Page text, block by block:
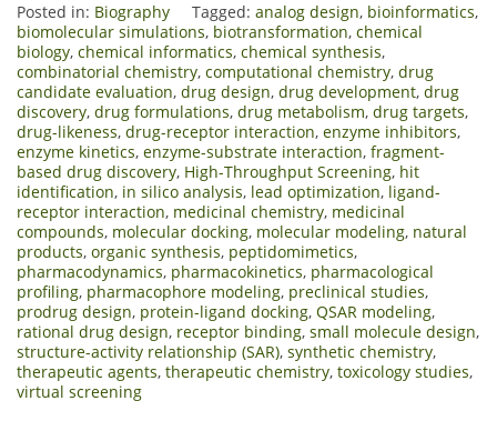
Posted in: Biography Tagged: analog design, bioinformatics,
biomolecular simulations, biotransformation, chemical
biology, chemical informatics, chemical synthesis,
combinatorial chemistry, computational chemistry, drug
candidate evaluation, drug design, drug development, drug
discovery, drug formulations, drug metabolism, drug targets,
drug-likeness, drug-receptor interaction, enzyme inhibitors,
enzyme kinetics, enzyme-substrate interaction, fragment-
based drug discovery, High-Throughput Screening, hit
identification, in silico analysis, lead optimization, ligand-
receptor interaction, medicinal chemistry, medicinal
compounds, molecular docking, molecular modeling, natural
products, organic synthesis, peptidomimetics,
pharmacodynamics, pharmacokinetics, pharmacological
profiling, pharmacophore modeling, preclinical studies,
prodrug design, protein-ligand docking, QSAR modeling,
rational drug design, receptor binding, small molecule design,
structure-activity relationship (SAR), synthetic chemistry,
therapeutic agents, therapeutic chemistry, toxicology studies,
virtual screening